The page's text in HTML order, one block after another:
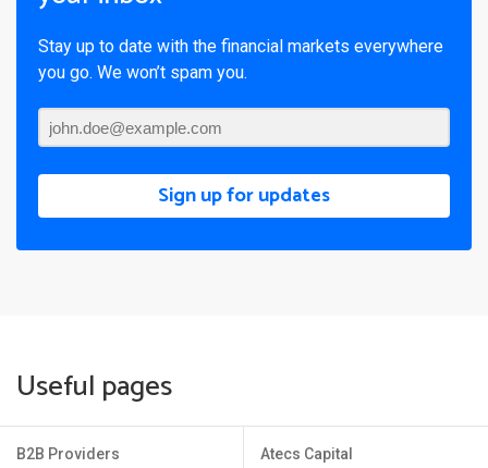
Stay up to date with the financial markets everywhere
you go. We won’t spam you.
Sign up for updates
Useful pages
B2B Providers Atecs Capital